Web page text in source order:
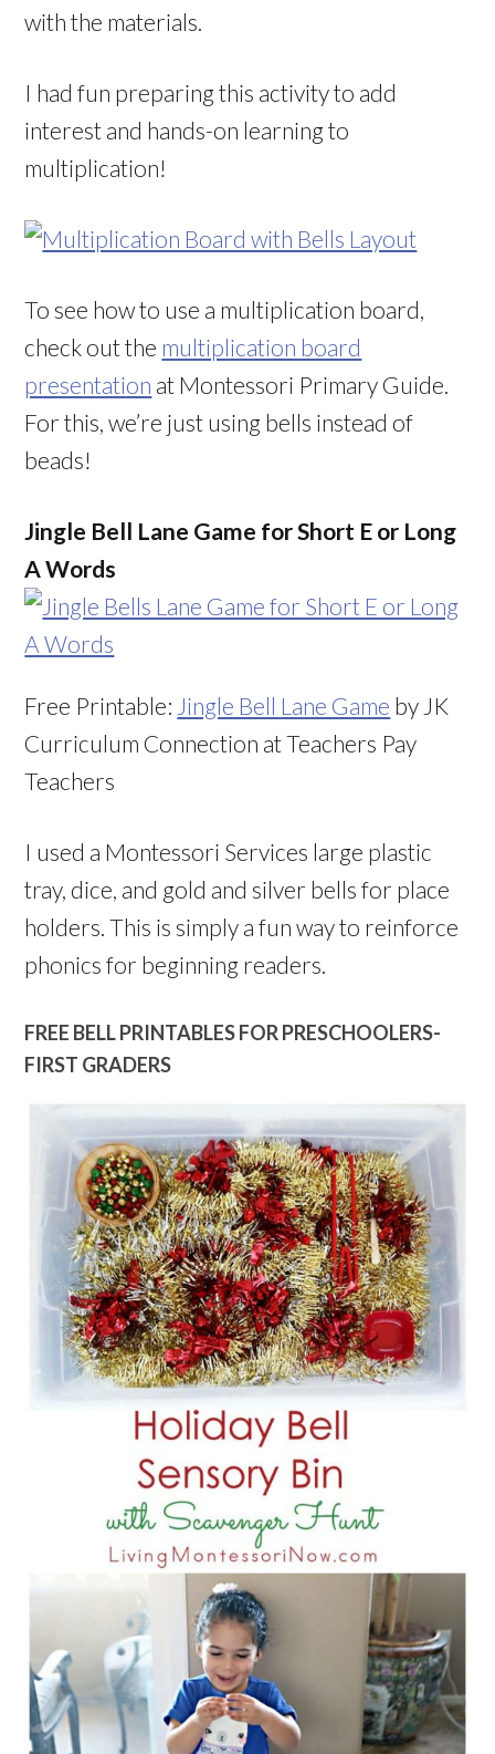
with the materials.
I had fun preparing this activity to add
interest and hands-on learning to
multiplication!
To see how to use a multiplication board,
check out the multiplication board
presentation at Montessori Primary Guide.
For this, we’re just using bells instead of
beads!
Jingle Bell Lane Game for Short E or Long
A Words
Free Printable: Jingle Bell Lane Game by JK
Curriculum Connection at Teachers Pay
Teachers
I used a Montessori Services large plastic
tray, dice, and gold and silver bells for place
holders. This is simply a fun way to reinforce
phonics for beginning readers.
FREE BELL PRINTABLES FOR PRESCHOOLERS-
FIRST GRADERS